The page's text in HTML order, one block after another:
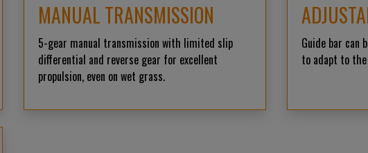
MANUAL TRANSMISSION
5-gear manual transmission with limited slip
differential and reverse gear for excellent
propulsion, even on wet grass.
Guide bar can
to adapt to